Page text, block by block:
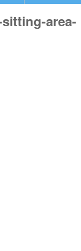
area-